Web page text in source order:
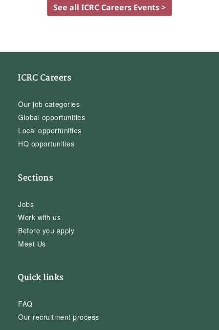
See all ICRC Careers Events >
ICRC Careers
Our job categories
Global opportunities
Local opportunities
HQ opportunities
Sections
Jobs
Work with us
Before you apply
Meet Us
Quick links
FAQ
Our recruitment process